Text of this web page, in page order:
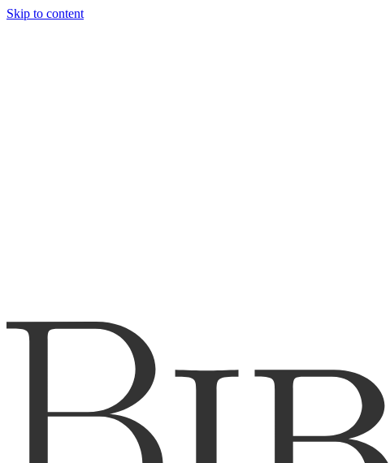
Skip to content